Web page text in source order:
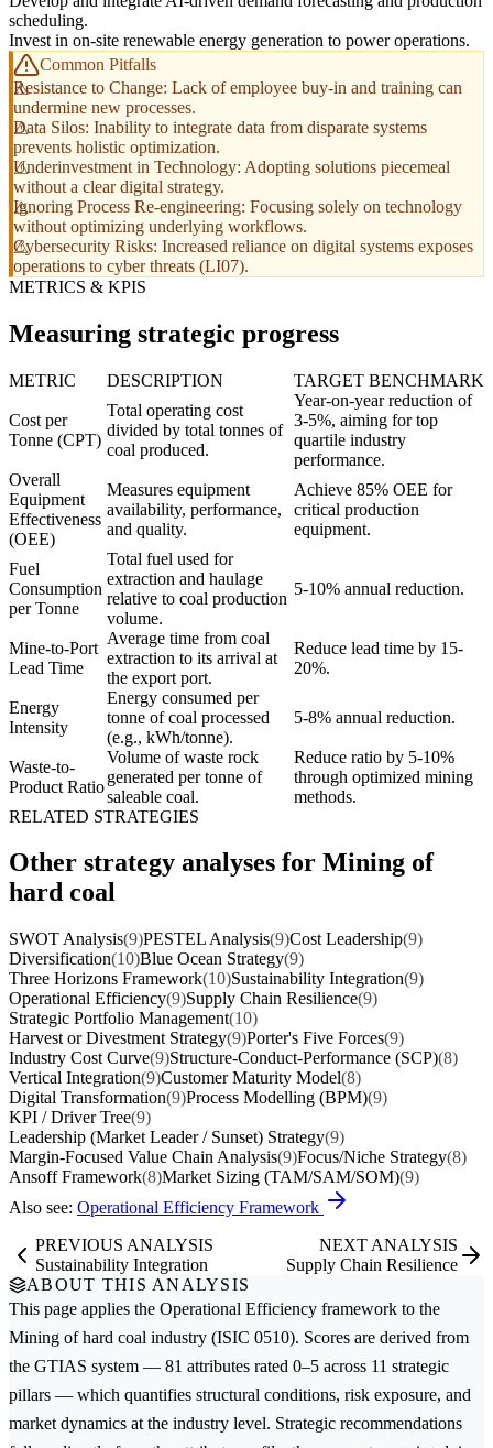
scheduling.
Invest in on-site renewable energy generation to power operations.
Common Pitfalls
Resistance to Change: Lack of employee buy-in and training can
undermine new processes.
Data Silos: Inability to integrate data from disparate systems
prevents holistic optimization.
Underinvestment in Technology: Adopting solutions piecemeal
without a clear digital strategy.
Ignoring Process Re-engineering: Focusing solely on technology
without optimizing underlying workflows.
Cybersecurity Risks: Increased reliance on digital systems exposes
operations to cyber threats (LI07).
METRICS & KPIS
Measuring strategic progress
METRIC DESCRIPTION TARGET BENCHMARK
Cost per
Tonne (CPT)
Total operating cost
divided by total tonnes of
coal produced.
Year-on-year reduction of
3-5%, aiming for top
quartile industry
performance.
Overall
Equipment
Effectiveness
(OEE)
Measures equipment
availability, performance,
and quality.
Achieve 85% OEE for
critical production
equipment.
Fuel
Consumption
per Tonne
Total fuel used for
extraction and haulage
relative to coal production
volume.
5-10% annual reduction.
Mine-to-Port
Lead Time
Average time from coal
extraction to its arrival at
the export port.
Reduce lead time by 15-
20%.
Energy
Intensity
Energy consumed per
tonne of coal processed
(e.g., kWh/tonne).
5-8% annual reduction.
Waste-to-
Product Ratio
Volume of waste rock
generated per tonne of
saleable coal.
Reduce ratio by 5-10%
through optimized mining
methods.
RELATED STRATEGIES
Other strategy analyses for Mining of
hard coal
SWOT Analysis(9)PESTEL Analysis(9)Cost Leadership(9)
Diversification(10)Blue Ocean Strategy(9)
Three Horizons Framework(10)Sustainability Integration(9)
Operational Efficiency(9)Supply Chain Resilience(9)
Strategic Portfolio Management(10)
Harvest or Divestment Strategy(9)Porter's Five Forces(9)
Industry Cost Curve(9)Structure-Conduct-Performance (SCP)(8)
Vertical Integration(9)Customer Maturity Model(8)
Digital Transformation(9)Process Modelling (BPM)(9)
KPI / Driver Tree(9)
Leadership (Market Leader / Sunset) Strategy(9)
Margin-Focused Value Chain Analysis(9)Focus/Niche Strategy(8)
Ansoff Framework(8)Market Sizing (TAM/SAM/SOM)(9)
Also see: Operational Efficiency Framework
PREVIOUS ANALYSIS
Sustainability Integration
NEXT ANALYSIS
Supply Chain Resilience
ABOUT THIS ANALYSIS
This page applies the Operational Efficiency framework to the
Mining of hard coal industry (ISIC 0510). Scores are derived from
the GTIAS system — 81 attributes rated 0–5 across 11 strategic
pillars — which quantifies structural conditions, risk exposure, and
market dynamics at the industry level. Strategic recommendations